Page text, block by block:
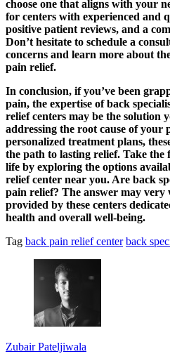
choose one that aligns with your
for centers with experienced and
positive patient reviews, and a
Don’t hesitate to schedule a
concerns and learn more about
pain relief.
In conclusion, if you’ve been
pain, the expertise of back
relief centers may be the solution
addressing the root cause of your
personalized treatment plans,
the path to lasting relief. Take the
life by exploring the options
relief center near you. Are back
pain relief? The answer may very
provided by these centers
health and overall well-being.
Tag back pain relief center back
Zubair Pateljiwala